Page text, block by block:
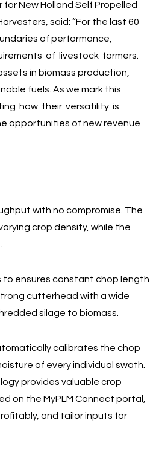
for New Holland Self Propelled
said: “For the last 60
of performance,
of livestock farmers.
in biomass production,
fuels. As we mark this
how their versatility is
opportunities of new revenue
with no compromise. The
crop density, while the
to ensures constant chop length
cutterhead with a wide
silage to biomass.
calibrates the chop
of every individual swath.
provides valuable crop
on the MyPLM Connect portal,
and tailor inputs for